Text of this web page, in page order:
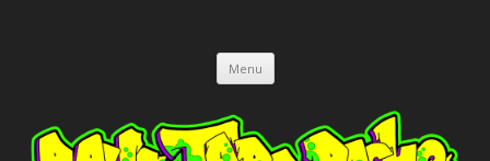
Menu Skip
content